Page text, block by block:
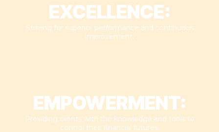
EXCELLENCE:
Striving for superior performance and continuous
improvement.​
EMPOWERMENT:
Providing clients with the knowledge and tools to
control their financial futures.​